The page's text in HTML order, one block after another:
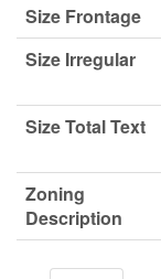
Size Frontage
Size Irregular
Size Total Text
Zoning
Description